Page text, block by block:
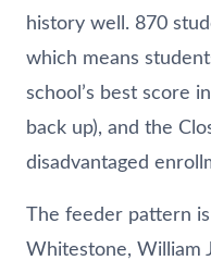
history well. 870
which means
school’s best score
back up), and the
disadvantaged
The feeder pattern is
Whitestone, William